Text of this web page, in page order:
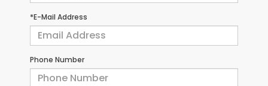
*E-Mail Address
Phone Number